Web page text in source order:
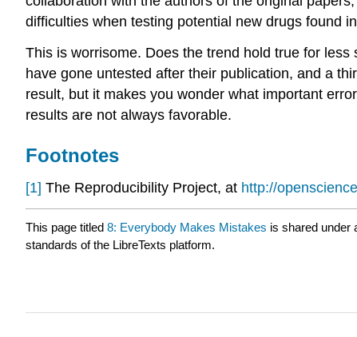
difficulties when testing potential new drugs found
This is worrisome. Does the trend hold true for
have gone untested after their publication, and a
result, but it makes you wonder what important
results are not always favorable.
Footnotes
[1] The Reproducibility Project, at http://
This page titled 8: Everybody Makes Mistakes is shared under
standards of the LibreTexts platform.